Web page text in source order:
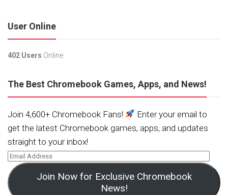
User Online
402 Users Online.
The Best Chromebook Games, Apps, and News!
Join 4,600+ Chromebook Fans!
Enter your email to
get the latest Chromebook games, apps, and updates
straight to your inbox!
Join Now for Exclusive Chromebook
News!